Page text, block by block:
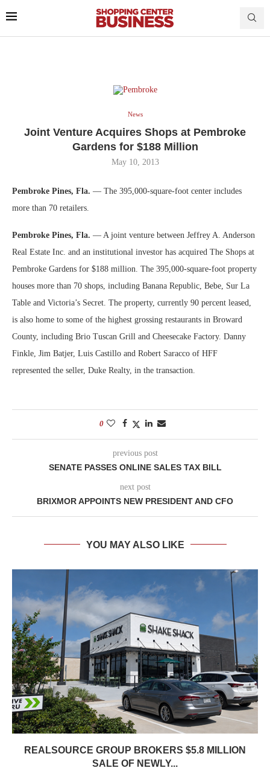
News
Joint Venture Acquires Shops at Pembroke
Gardens for $188 Million
May 10, 2013
Pembroke Pines, Fla. — The 395,000-square-foot center includes
more than 70 retailers.
Pembroke Pines, Fla. — A joint venture between Jeffrey A. Anderson
Real Estate Inc. and an institutional investor has acquired The Shops at
Pembroke Gardens for $188 million. The 395,000-square-foot property
houses more than 70 shops, including Banana Republic, Bebe, Sur La
Table and Victoria’s Secret. The property, currently 90 percent leased,
is also home to some of the highest grossing restaurants in Broward
County, including Brio Tuscan Grill and Cheesecake Factory. Danny
Finkle, Jim Batjer, Luis Castillo and Robert Saracco of HFF
represented the seller, Duke Realty, in the transaction.
0
previous post
SENATE PASSES ONLINE SALES TAX BILL
next post
BRIXMOR APPOINTS NEW PRESIDENT AND CFO
YOU MAY ALSO LIKE
REALSOURCE GROUP BROKERS $5.8 MILLION
SALE OF NEWLY...